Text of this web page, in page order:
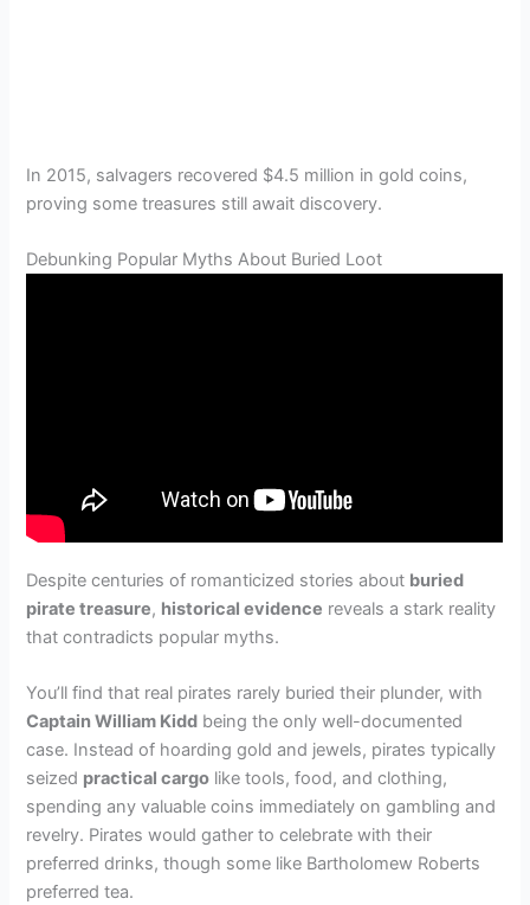
In 2015, salvagers recovered $4.5 million in gold coins,
proving some treasures still await discovery.
Debunking Popular Myths About Buried Loot
Despite centuries of romanticized stories about buried
pirate treasure, historical evidence reveals a stark reality
that contradicts popular myths.
You’ll find that real pirates rarely buried their plunder, with
Captain William Kidd being the only well-documented
case. Instead of hoarding gold and jewels, pirates typically
seized practical cargo like tools, food, and clothing,
spending any valuable coins immediately on gambling and
revelry. Pirates would gather to celebrate with their
preferred drinks, though some like Bartholomew Roberts
preferred tea.